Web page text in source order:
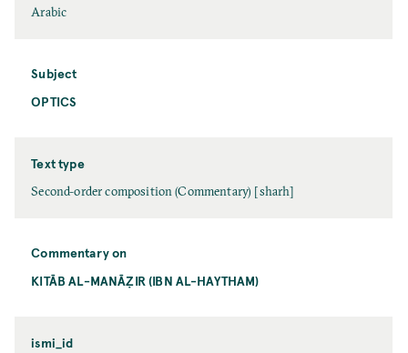
Arabic
Subject
OPTICS
Text type
Second-order composition (Commentary) [sharh]
Commentary on
KITĀB AL-MANĀẒIR (IBN AL-HAYTHAM)
ismi_id